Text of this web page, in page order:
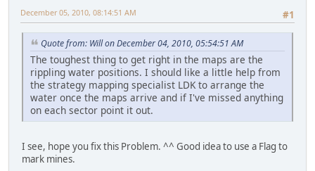
#1
December 05, 2010, 08:14:51 AM
Quote from: Will on December 04, 2010, 05:54:51 AM
The toughest thing to get right in the maps are the
rippling water positions. I should like a little help from
the strategy mapping specialist LDK to arrange the
water once the maps arrive and if I've missed anything
on each sector point it out.
I see, hope you fix this Problem. ^^ Good idea to use a Flag to
mark mines.